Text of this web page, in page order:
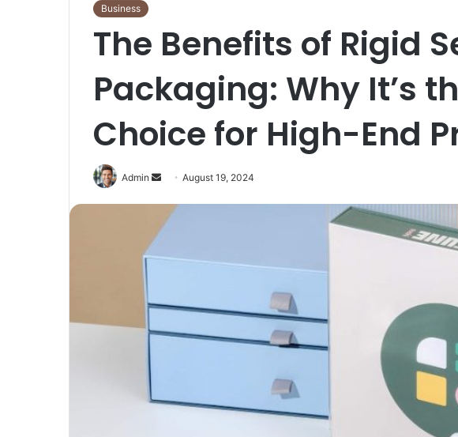
Business
The Benefits of Rigid
Packaging: Why It’s
Choice for High-End
Admin
Send
email
August 19, 2024